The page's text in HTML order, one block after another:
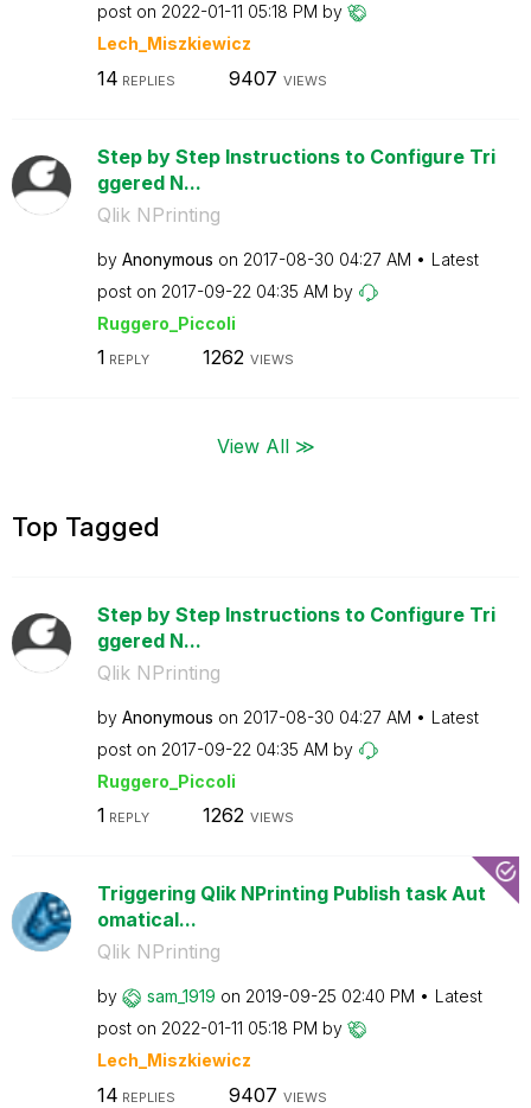
post on ‎2022-01-11 05:18 PM by
Lech_Miszkiewicz
14 REPLIES 9407 VIEWS
Step by Step Instructions to Configure Tri
ggered N...
Qlik NPrinting
by Anonymous on ‎2017-08-30 04:27 AM
Latest
post on ‎2017-09-22 04:35 AM by
Ruggero_Piccoli
1 REPLY 1262 VIEWS
View All ≫
Top Tagged
Step by Step Instructions to Configure Tri
ggered N...
Qlik NPrinting
by Anonymous on ‎2017-08-30 04:27 AM
Latest
post on ‎2017-09-22 04:35 AM by
Ruggero_Piccoli
1 REPLY 1262 VIEWS
Triggering Qlik NPrinting Publish task Aut
omatical...
Qlik NPrinting
by sam_1919 on ‎2019-09-25 02:40 PM
Latest
post on ‎2022-01-11 05:18 PM by
Lech_Miszkiewicz
14 REPLIES 9407 VIEWS